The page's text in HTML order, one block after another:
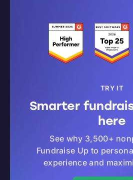
TRY IT
Smarter
here
See why 3,500+
Fundraise Up to
experience and